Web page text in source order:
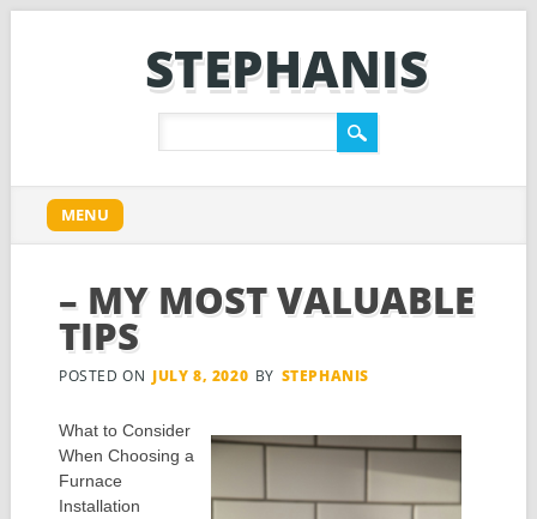
STEPHANIS
Main menu
content
MENU
– MY MOST VALUABLE
TIPS
POSTED ON JULY 8, 2020 BY STEPHANIS
What to Consider
When Choosing a
Furnace
Installation